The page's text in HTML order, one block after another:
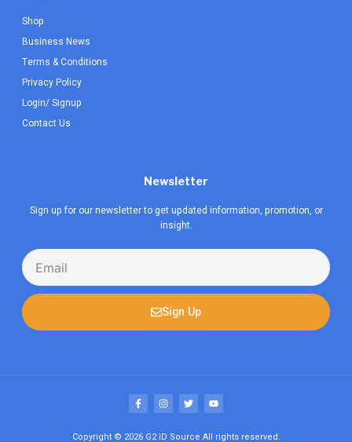
Shop
Business News
Terms & Conditions
Privacy Policy
Login/ Signup
Contact Us
Newsletter
Sign up for our newsletter to get updated information, promotion, or
insight.
Email
Sign Up
Copyright © 2026 G2 ID Source All rights reserved.
F
a
c
b
I
n
s
a
T
w
i
t
Y
o
u
u